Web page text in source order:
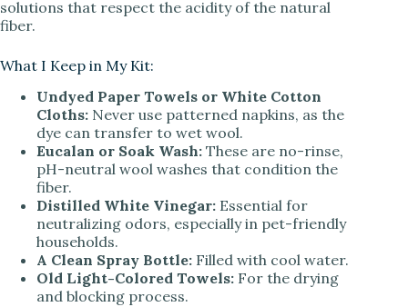
solutions that respect the acidity of the natural
fiber.
What I Keep in My Kit:
Undyed Paper Towels or White Cotton
Cloths: Never use patterned napkins, as the
dye can transfer to wet wool.
Eucalan or Soak Wash: These are no-rinse,
pH-neutral wool washes that condition the
fiber.
Distilled White Vinegar: Essential for
neutralizing odors, especially in pet-friendly
households.
A Clean Spray Bottle: Filled with cool water.
Old Light-Colored Towels: For the drying
and blocking process.